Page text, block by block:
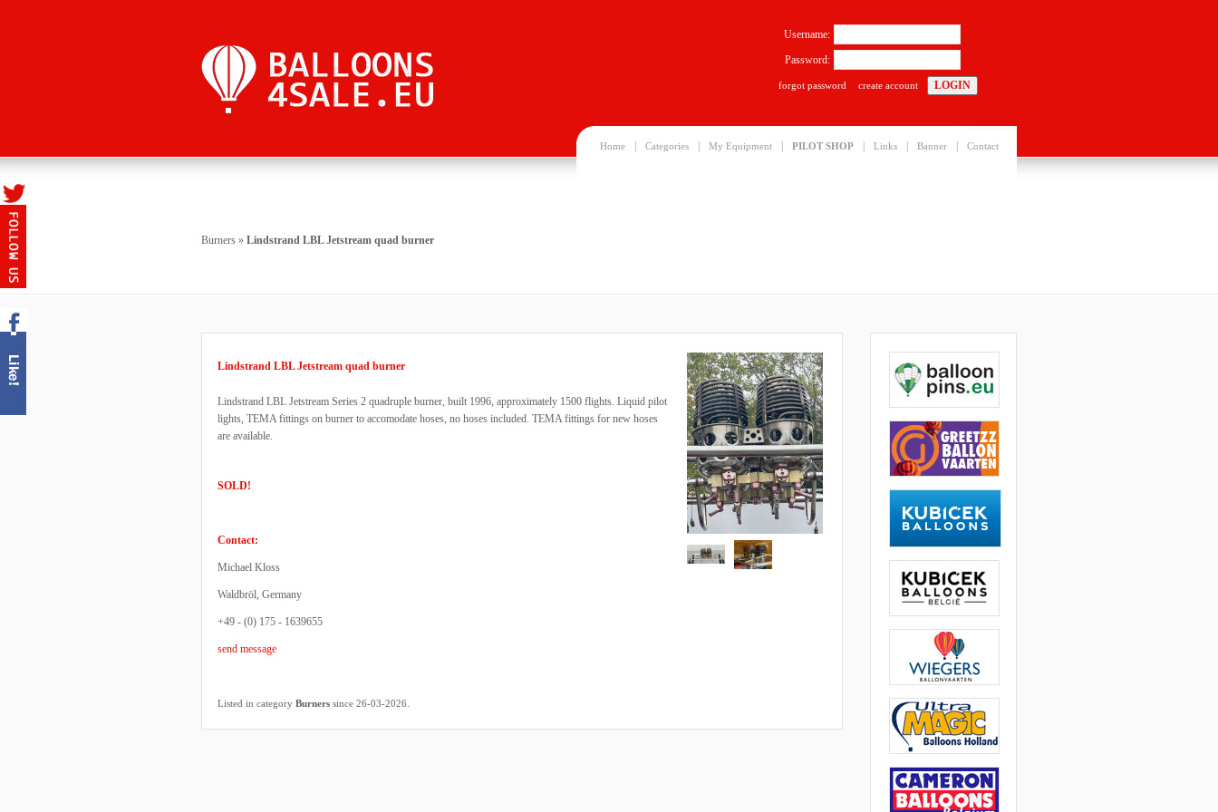
Home Categories My Equipment PILOT SHOP Links Banner Contact
Username:
Password:
forgot password create account
Burners » Lindstrand LBL Jetstream quad burner
Lindstrand LBL Jetstream quad burner
Lindstrand LBL Jetstream Series 2 quadruple burner, built 1996, approximately 1500 flights. Liquid pilot
lights, TEMA fittings on burner to accomodate hoses, no hoses included. TEMA fittings for new hoses
are available.
SOLD!
Contact:
Michael Kloss
Waldbröl, Germany
+49 - (0) 175 - 1639655
send message
Listed in category Burners since 26-03-2026.